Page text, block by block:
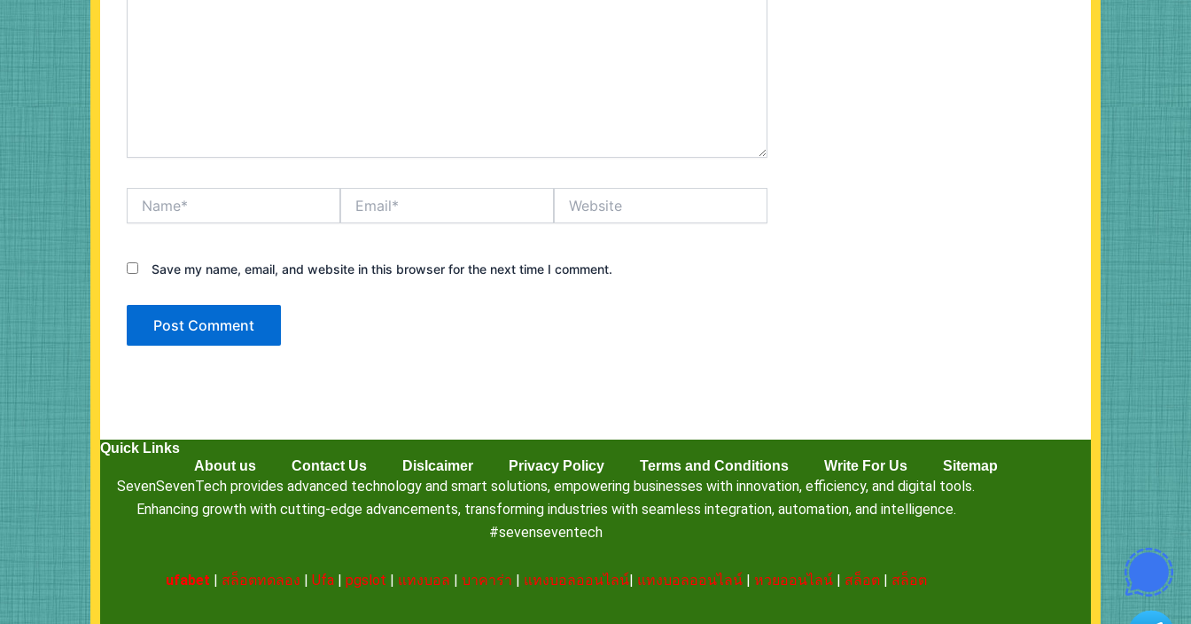
Save my name, email, and website in this browser for the next time I comment.
Quick Links
About us
Contact Us Dislcaimer Privacy Policy Terms and Conditions Write For Us Sitemap
SevenSevenTech provides advanced technology and smart solutions, empowering businesses with innovation, efficiency, and digital tools.
Enhancing growth with cutting-edge advancements, transforming industries with seamless integration, automation, and intelligence.
#sevenseventech
ufabet สล็อตทดลอง Ufa| pgslot แทงบอล บาคาร่า แทงบอลออนไลน์| แทงบอลออนไลน์| หวยออนไลน์| สล็อต| สล็อต